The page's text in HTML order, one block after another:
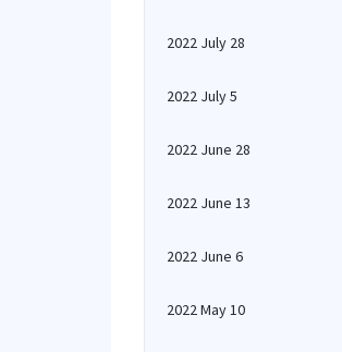
2022 July 28
2022 July 5
2022 June 28
2022 June 13
2022 June 6
2022 May 10